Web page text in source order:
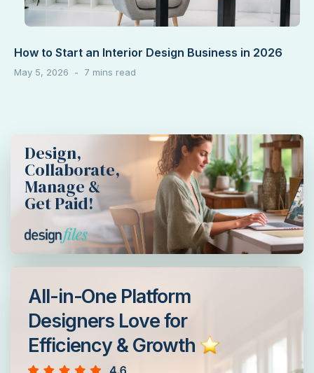
How to Start an Interior Design Business in 2026
May 5, 2026
Design,
Collaborate,
Manage &
Get Paid!
All-in-One Platform
Designers Love for
Efficiency & Growth